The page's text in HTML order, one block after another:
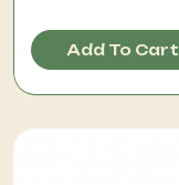
Add To Cart